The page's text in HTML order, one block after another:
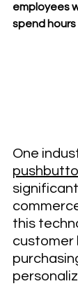
employees
spend
One
this
customer